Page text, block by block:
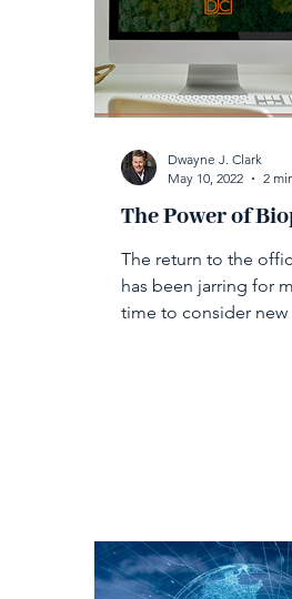
The Power of
The return to the
has been jarring for
time to consider new
Dwayne J. Clark
May 10, 2022
2